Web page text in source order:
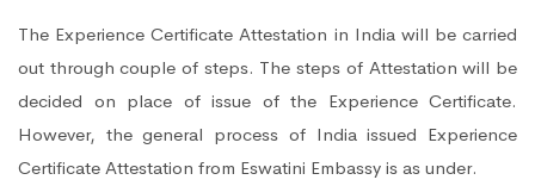
The Experience Certificate Attestation in India will be carried
out through couple of steps. The steps of Attestation will be
decided on place of issue of the Experience Certificate.
However, the general process of India issued Experience
Certificate Attestation from Eswatini Embassy is as under.